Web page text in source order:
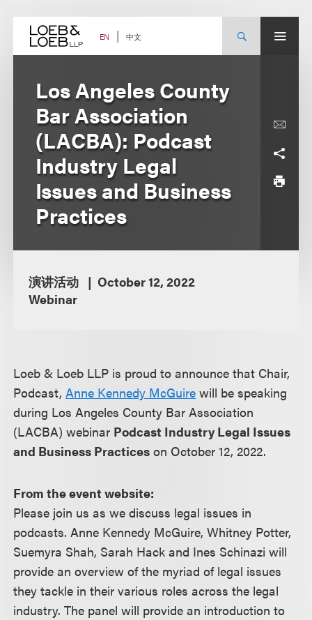
content EN 中文
Los Angeles County
Bar Association
(LACBA): Podcast
Industry Legal
Issues and Business
Practices
演讲活动
October 12, 2022
Webinar
Loeb & Loeb LLP is proud to announce that Chair,
Podcast,Anne Kennedy McGuire will be speaking
during Los Angeles County Bar Association
(LACBA) webinar Podcast Industry Legal Issues
and Business Practices on October 12, 2022.
From the event website:
Please join us as we discuss legal issues in
podcasts. Anne Kennedy McGuire, Whitney Potter,
Suemyra Shah, Sarah Hack and Ines Schinazi will
provide an overview of the myriad of legal issues
they tackle in their various roles across the legal
industry. The panel will provide an introduction to